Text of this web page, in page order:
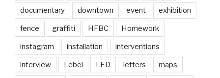
documentary downtown event exhibition
fence graffiti HFBC Homework
instagram installation interventions
interview Lebel LED letters maps